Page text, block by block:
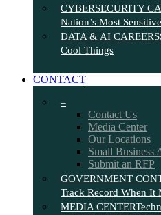
CYBERSECURITY
Nation’s Most
DATA & AI CAREERS
Cool Things
CONTACT
–
Contact Us
Media Center
Our Locations
Small Business
Submit an RFP
GOVERNMENT
Track Record When It
MEDIA CENTER